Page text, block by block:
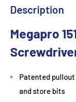
Description
Megapro
Patented
and store bits